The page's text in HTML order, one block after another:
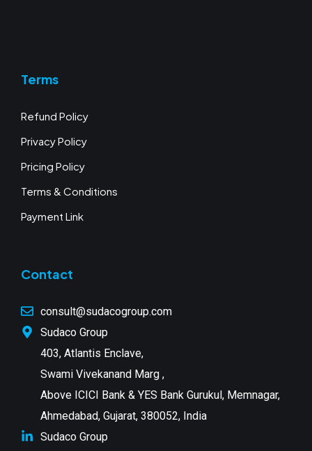
Terms
Refund Policy
Privacy Policy
Pricing Policy
Terms & Conditions
Payment Link
Contact
consult@sudacogroup.com
Sudaco Group
403, Atlantis Enclave,
Swami Vivekanand Marg ,
Above ICICI Bank & YES Bank Gurukul, Memnagar,
Ahmedabad, Gujarat, 380052, India
Sudaco Group